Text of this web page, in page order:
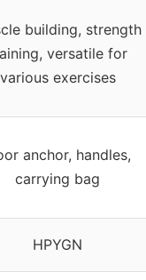
building, strength
versatile for
various exercises
anchor, handles,
carrying bag
HPYGN